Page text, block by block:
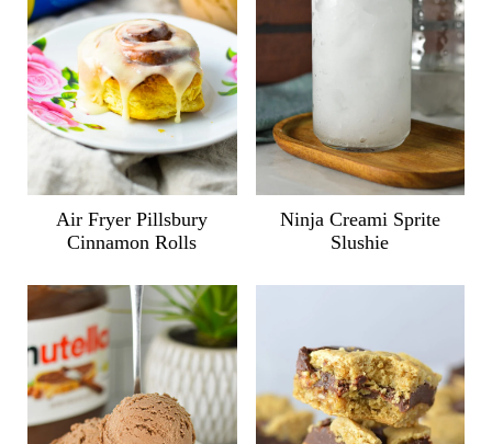
Air Fryer Pillsbury
Cinnamon Rolls
Ninja Creami Sprite
Slushie